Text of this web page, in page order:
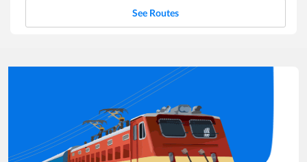
See Routes